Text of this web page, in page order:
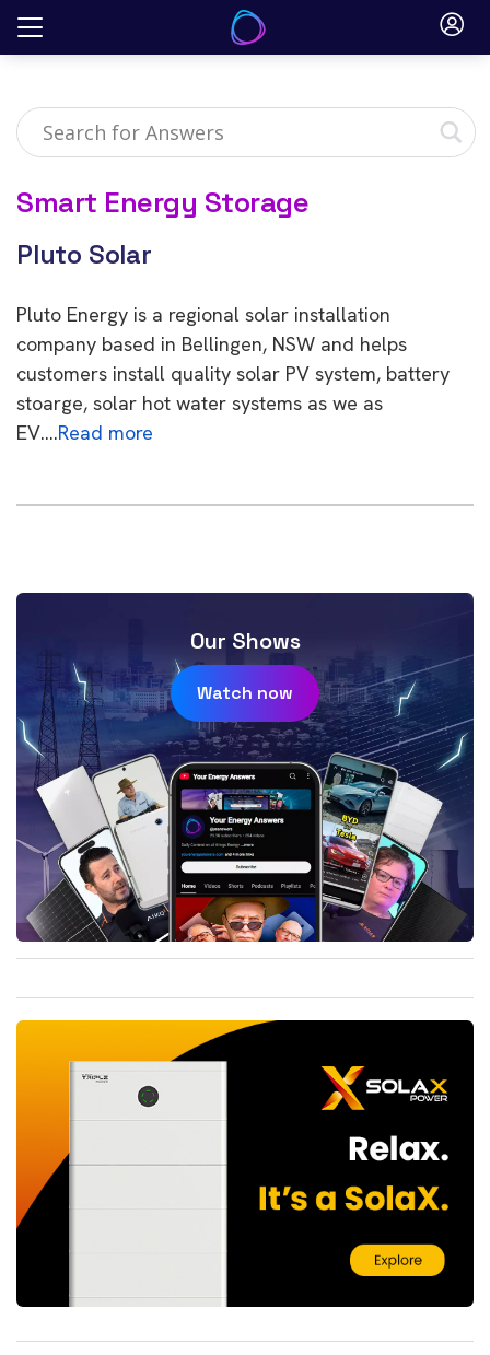
Skip
Smart Energy Storage
Pluto Solar
Pluto Energy is a regional solar installation
company based in Bellingen, NSW and helps
customers install quality solar PV system, battery
stoarge, solar hot water systems as we as
EV….Read more
Our Shows
Watch now